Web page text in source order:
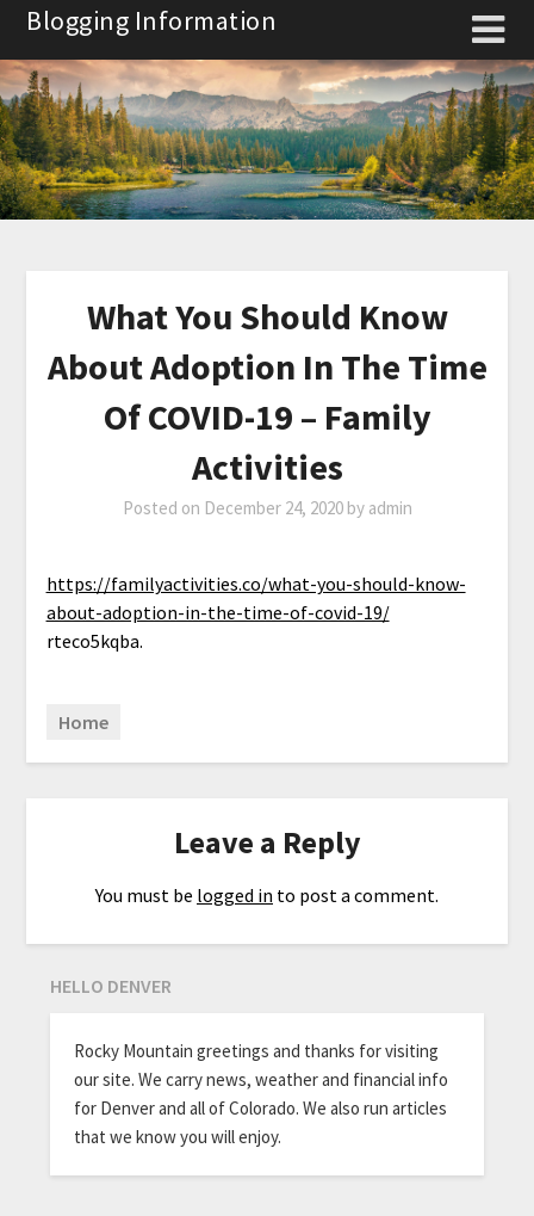
Skip
content
Blogging Information
What You Should Know
About Adoption In The Time
Of COVID-19 – Family
Activities
Posted on December 24, 2020by admin
https://familyactivities.co/what-you-should-know-
about-adoption-in-the-time-of-covid-19/
rteco5kqba.
Home
Leave a Reply
You must be logged in to post a comment.
HELLO DENVER
Rocky Mountain greetings and thanks for visiting
our site. We carry news, weather and financial info
for Denver and all of Colorado. We also run articles
that we know you will enjoy.